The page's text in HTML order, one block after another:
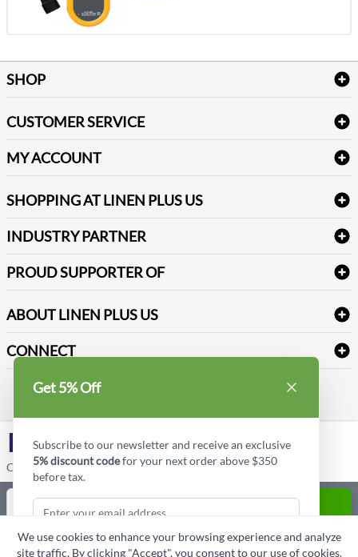
SHOP
Table Cloths & Napkins
Janitorial Supplies
Medical Supplies
CUSTOMER SERVICE
Delivery
FAQs
Refund & Return
Terms & Conditions
Sitemap
Reviews
MY ACCOUNT
Newsletter Sign up
SHOPPING AT LINEN PLUS US
Price Match Policy
Payment Options
INDUSTRY PARTNER
PROUD SUPPORTER OF
ABOUT LINEN PLUS US
Corporate Profile
Privacy Policy
CONNECT
Contact us
LinkedIn
Copyright © Linen Plus US LLC. All rights reserved.
Quantity
ASK A QUESTION
Get 5% Off
Subscribe to our newsletter and receive an exclusive
5% discount codefor your next order above $350
before tax.
Subscribe & Get Discount
We use cookies to enhance your browsing experience and analyze
site traffic. By clicking "Accept", you consent to our use of cookies.